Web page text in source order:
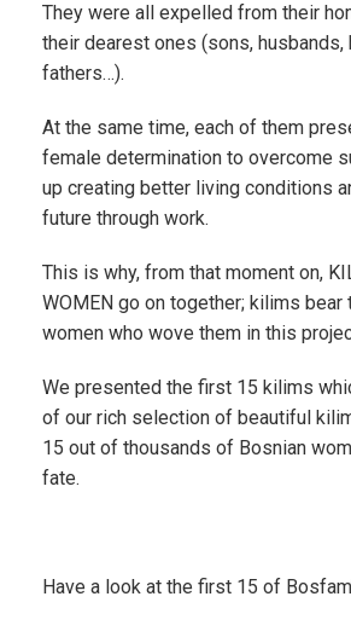
They were all expelled from their
their dearest ones (sons, husbands,
fathers…).
At the same time, each of them
female determination to overcome
up creating better living conditions
future through work.
This is why, from that moment on,
WOMEN go on together; kilims bear
women who wove them in this
We presented the first 15 kilims
of our rich selection of beautiful
15 out of thousands of Bosnian
fate.
Have a look at the first 15 of